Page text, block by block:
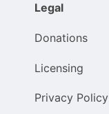
Legal
Donations
Licensing
Privacy Policy